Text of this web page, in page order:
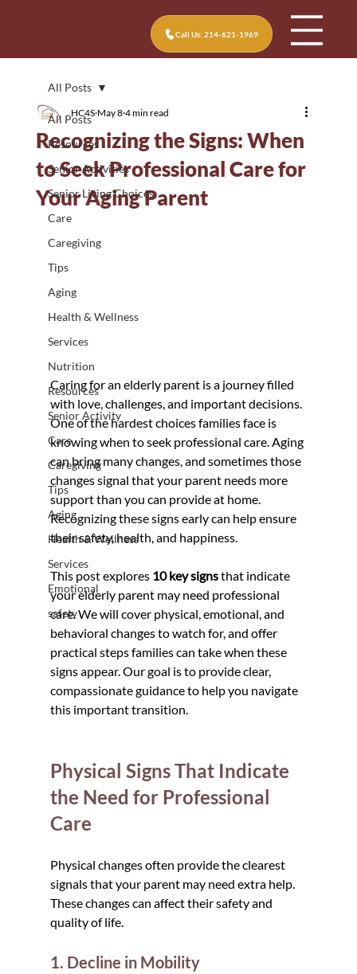
Call Us: 214-621-1969
All Posts
Resources
Senior Activities
Senior Living Choices
Care
Caregiving
Tips
Aging
Health & Wellness
Services
Nutrition
Resources
Senior Activity
Care
Caregiving
Tips
Aging
Health & Wellness
Services
Emotional
safety
All Posts
Recognizing the Signs: When
to Seek Professional Care for
Your Aging Parent
HC4S May 8 4 min read
Caring for an elderly parent is a journey filled
with love, challenges, and important decisions.
One of the hardest choices families face is
knowing when to seek professional care. Aging
can bring many changes, and sometimes those
changes signal that your parent needs more
support than you can provide at home.
Recognizing these signs early can help ensure
their safety, health, and happiness.
This post explores 10 key signs that indicate
your elderly parent may need professional
care. We will cover physical, emotional, and
behavioral changes to watch for, and offer
practical steps families can take when these
signs appear. Our goal is to provide clear,
compassionate guidance to help you navigate
this important transition.
Physical Signs That Indicate
the Need for Professional
Care
Physical changes often provide the clearest
signals that your parent may need extra help.
These changes can affect their safety and
quality of life.
1. Decline in Mobility